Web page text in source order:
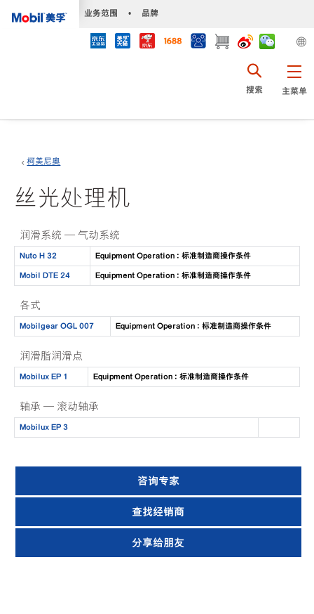
业务范围 • 品牌
主菜单
搜索
柯美尼奥
丝光处理机
润滑系统 — 气动系统
Nuto H 32 Equipment Operation : 标准制造商操作条件
Mobil DTE 24 Equipment Operation : 标准制造商操作条件
各式
Mobilgear OGL 007 Equipment Operation : 标准制造商操作条件
润滑脂润滑点
Mobilux EP 1 Equipment Operation : 标准制造商操作条件
轴承 — 滚动轴承
Mobilux EP 3
咨询专家
查找经销商
分享给朋友